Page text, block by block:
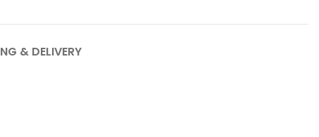
& DELIVERY